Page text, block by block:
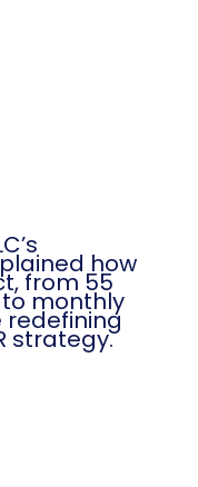
how
from 55
monthly
redefining
strategy.